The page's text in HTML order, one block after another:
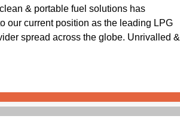
& portable fuel solutions has
our current position as the leading LPG
spread across the globe. Unrivalled &